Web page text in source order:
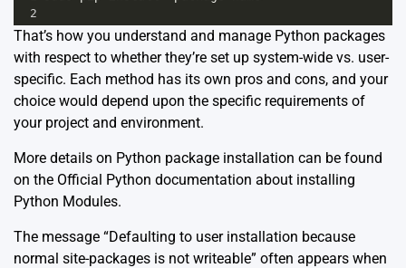
2
That’s how you understand and manage Python packages
with respect to whether they’re set up system-wide vs. user-
specific. Each method has its own pros and cons, and your
choice would depend upon the specific requirements of
your project and environment.
More details on Python package installation can be found
on the Official Python documentation about installing
Python Modules.
The message “Defaulting to user installation because
normal site-packages is not writeable” often appears when